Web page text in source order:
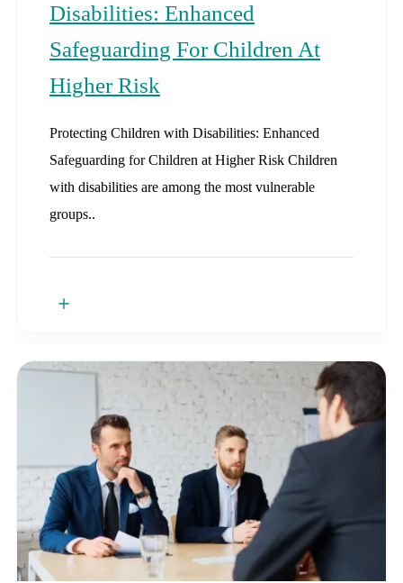
Disabilities: Enhanced
Safeguarding For Children At
Higher Risk
Protecting Children with Disabilities: Enhanced
Safeguarding for Children at Higher Risk Children
with disabilities are among the most vulnerable
groups..